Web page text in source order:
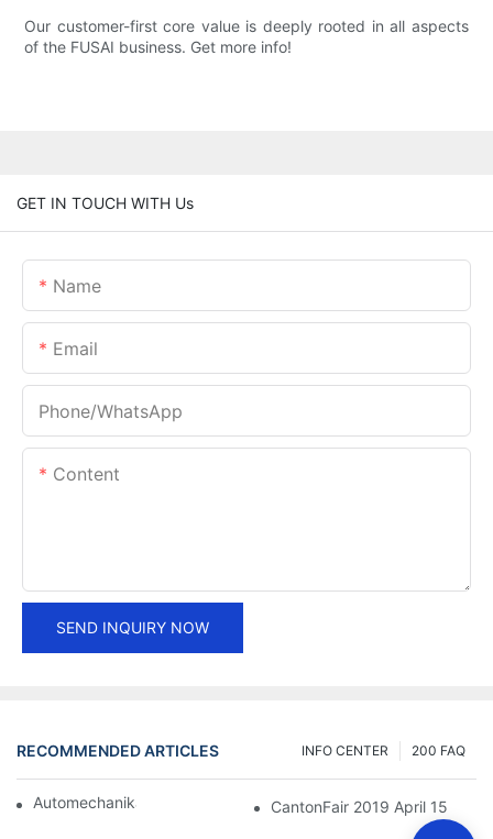
Our customer-first core value is deeply rooted in all aspects
of the FUSAI business. Get more info!
GET IN TOUCH WITH Us
Name
Email
Phone/whatsApp
Content
SEND INQUIRY NOW
RECOMMENDED ARTICLES 200 FAQ
INFO CENTER
Automechanika Shanghai 2018 CantonFair 2019 April 15